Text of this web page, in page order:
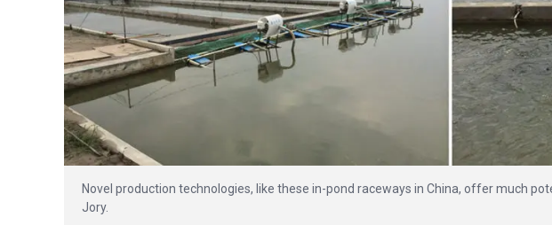
Novel production technologies, like these in-pond raceways in China, offer much
Jory.